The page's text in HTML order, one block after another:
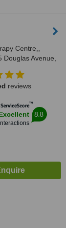
Centre,,
Douglas Avenue,
reviews
™
8.8